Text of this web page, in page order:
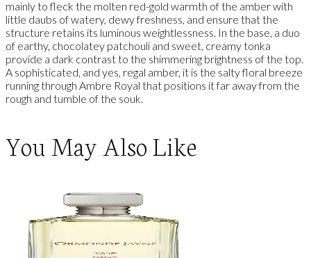
mainly to fleck the molten red-gold warmth of the amber with
little daubs of watery, dewy freshness, and ensure that the
structure retains its luminous weightlessness. In the base, a duo
of earthy, chocolatey patchouli and sweet, creamy tonka
provide a dark contrast to the shimmering brightness of the top.
A sophisticated, and yes, regal amber, it is the salty floral breeze
running through Ambre Royal that positions it far away from the
rough and tumble of the souk.
You May Also Like